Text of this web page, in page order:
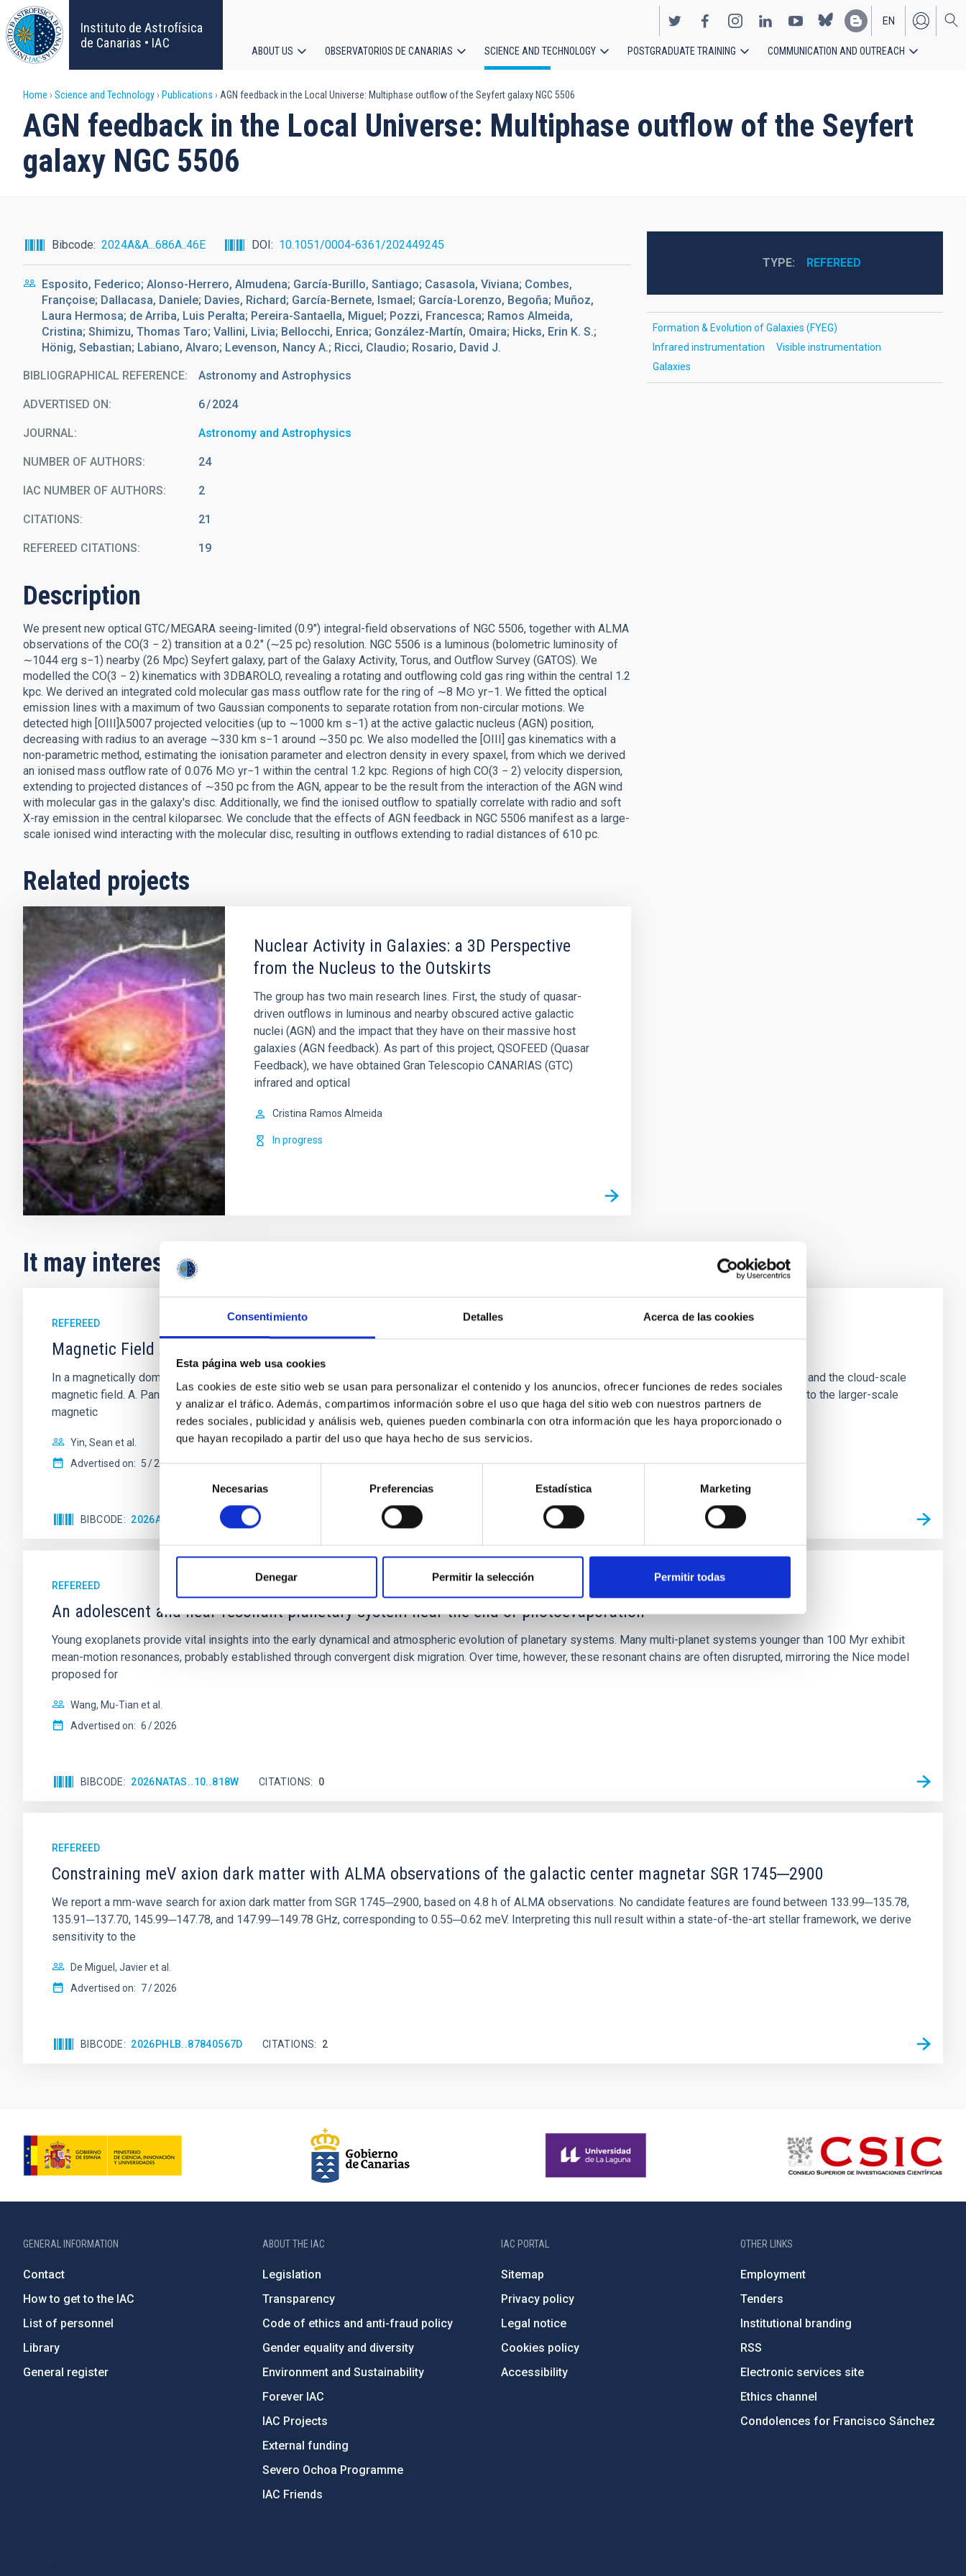
Consentimiento Detalles Acerca de las cookies
Esta página web usa cookies
Las cookies de este sitio web se usan para personalizar el contenido y los anuncios, ofrecer funciones de redes sociales
y analizar el tráfico. Además, compartimos información sobre el uso que haga del sitio web con nuestros partners de
redes sociales, publicidad y análisis web, quienes pueden combinarla con otra información que les haya proporcionado o
que hayan recopilado a partir del uso que haya hecho de sus servicios.
consentimiento
Necesarias Preferencias Estadística Marketing
Denegar Permitir la selección Permitir todas
Skip
to
main
content
Instituto de Astrofísica
de Canarias • IAC
EN
ES
navigation
ABOUT US OBSERVATORIOS DE CANARIAS SCIENCE AND TECHNOLOGY POSTGRADUATE TRAINING COMMUNICATION AND OUTREACH
Breadcrumb
Home Science and Technology Publications AGN feedback in the Local Universe: Multiphase outflow of the Seyfert galaxy NGC 5506
AGN feedback in the Local Universe: Multiphase outflow of the Seyfert
galaxy NGC 5506
Bibcode 2024A&A...686A..46E DOI 10.1051/0004-6361/202449245
Esposito, Federico; Alonso-Herrero, Almudena; García-Burillo, Santiago; Casasola, Viviana; Combes,
Françoise; Dallacasa, Daniele; Davies, Richard; García-Bernete, Ismael; García-Lorenzo, Begoña; Muñoz,
Laura Hermosa; de Arriba, Luis Peralta; Pereira-Santaella, Miguel; Pozzi, Francesca; Ramos Almeida,
Cristina; Shimizu, Thomas Taro; Vallini, Livia; Bellocchi, Enrica; González-Martín, Omaira; Hicks, Erin K. S.;
Hönig, Sebastian; Labiano, Alvaro; Levenson, Nancy A.; Ricci, Claudio; Rosario, David J.
BIBLIOGRAPHICAL REFERENCE Astronomy and Astrophysics
ADVERTISED ON: 6 2024
JOURNAL Astronomy and Astrophysics
NUMBER OF AUTHORS 24
IAC NUMBER OF AUTHORS 2
CITATIONS 21
REFEREED CITATIONS 19
Description
We present new optical GTC/MEGARA seeing-limited (0.9″) integral-field observations of NGC 5506, together with ALMA
observations of the CO(3 − 2) transition at a 0.2″ (∼25 pc) resolution. NGC 5506 is a luminous (bolometric luminosity of
∼1044 erg s−1) nearby (26 Mpc) Seyfert galaxy, part of the Galaxy Activity, Torus, and Outflow Survey (GATOS). We
modelled the CO(3 − 2) kinematics with 3DBAROLO, revealing a rotating and outflowing cold gas ring within the central 1.2
kpc. We derived an integrated cold molecular gas mass outflow rate for the ring of ∼8 M⊙ yr−1. We fitted the optical
emission lines with a maximum of two Gaussian components to separate rotation from non-circular motions. We
detected high [OIII]λ5007 projected velocities (up to ∼1000 km s−1) at the active galactic nucleus (AGN) position,
decreasing with radius to an average ∼330 km s−1 around ∼350 pc. We also modelled the [OIII] gas kinematics with a
non-parametric method, estimating the ionisation parameter and electron density in every spaxel, from which we derived
an ionised mass outflow rate of 0.076 M⊙ yr−1 within the central 1.2 kpc. Regions of high CO(3 − 2) velocity dispersion,
extending to projected distances of ∼350 pc from the AGN, appear to be the result from the interaction of the AGN wind
with molecular gas in the galaxy's disc. Additionally, we find the ionised outflow to spatially correlate with radio and soft
X-ray emission in the central kiloparsec. We conclude that the effects of AGN feedback in NGC 5506 manifest as a large-
scale ionised wind interacting with the molecular disc, resulting in outflows extending to radial distances of 610 pc.
Related projects
Nuclear Activity in Galaxies: a 3D Perspective
from the Nucleus to the Outskirts
The group has two main research lines. First, the study of quasar-
driven outflows in luminous and nearby obscured active galactic
nuclei (AGN) and the impact that they have on their massive host
galaxies (AGN feedback). As part of this project, QSOFEED (Quasar
Feedback), we have obtained Gran Telescopio CANARIAS (GTC)
infrared and optical
Cristina Ramos Almeida
In progress
TYPE REFEREED
Formation & Evolution of Galaxies (FYEG)
Infrared instrumentation
Visible instrumentation
Galaxies
It may interest you
REFEREED
Magnetic Field Alignment with Dense Cores in the Transition between Cloud and Core Scales
In a magnetically dominated model of star formation, we expect to see alignments between the magnetic field orientation of star-forming dense cores and the cloud-scale
magnetic field. A. Pandhi et al. showed instead, however, that the orientation of cores and their angular momentum vectors appear random with respect to the larger-scale
magnetic
Yin, Sean et al.
Advertised on: 5 2026
BIBCODE 2026APJ..1003...83Y CITATIONS
REFEREED
An adolescent and near-resonant planetary system near the end of photoevaporation
Young exoplanets provide vital insights into the early dynamical and atmospheric evolution of planetary systems. Many multi-planet systems younger than 100 Myr exhibit
mean-motion resonances, probably established through convergent disk migration. Over time, however, these resonant chains are often disrupted, mirroring the Nice model
proposed for
Wang, Mu-Tian et al.
Advertised on: 6 2026
BIBCODE 2026NATAS..10..818W CITATIONS 0
REFEREED
Constraining meV axion dark matter with ALMA observations of the galactic center magnetar SGR 1745─2900
We report a mm-wave search for axion dark matter from SGR 1745─2900, based on 4.8 h of ALMA observations. No candidate features are found between 133.99─135.78,
135.91─137.70, 145.99─147.78, and 147.99─149.78 GHz, corresponding to 0.55─0.62 meV. Interpreting this null result within a state-of-the-art stellar framework, we derive
sensitivity to the
De Miguel, Javier et al.
Advertised on: 7 2026
BIBCODE 2026PHLB..87840567D CITATIONS 2
GENERAL INFORMATION
Contact
How to get to the IAC
List of personnel
Library
General register
ABOUT THE IAC
Legislation
Transparency
Code of ethics and anti-fraud policy
Gender equality and diversity
Environment and Sustainability
Forever IAC
IAC Projects
External funding
Severo Ochoa Programme
IAC Friends
IAC PORTAL
Sitemap
Privacy policy
Legal notice
Cookies policy
Accessibility
OTHER LINKS
Employment
Tenders
Institutional branding
RSS
Electronic services site
Ethics channel
Condolences for Francisco Sánchez